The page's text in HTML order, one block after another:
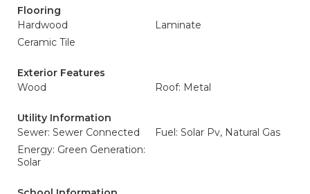
Flooring
Hardwood
Laminate
Ceramic Tile
Exterior Features
Wood
Roof: Metal
Utility Information
Sewer: Sewer Connected
Fuel: Solar Pv, Natural Gas
Energy: Green Generation:
Solar